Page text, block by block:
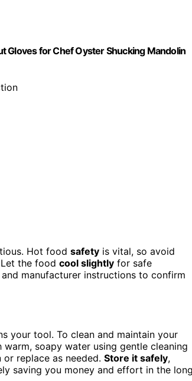
Gloves for Chef Oyster Shucking Mandolin
Hot food safety is vital, so avoid
the food cool slightly for safe
manufacturer instructions to confirm
your tool. To clean and maintain your
soapy water using gentle cleaning
replace as needed. Store it safely,
saving you money and effort in the